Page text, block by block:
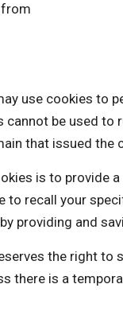
from
may use cookies
cannot be used
that issued the
is to provide
to recall your
providing and
reserves the
there is a